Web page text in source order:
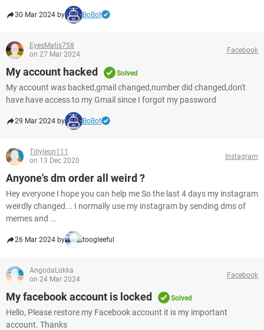
30 Mar 2024 by BoBot
EyesMatis758
on 27 Mar 2024
Facebook
My account hacked Solved
My account was backed,gmail changed,number did changed,don't
have have access to my Gmail since I forgot my password
29 Mar 2024 by BoBot
Tillyleon111
on 13 Dec 2020
Instagram
Anyone's dm order all weird ?
Hey everyone I hope you can help me So the last 4 days my instagram
weirdly changed... I normally use my instagram by sending dms of
memes and ...
26 Mar 2024 by toogleeful
AngodaLokka
on 24 Mar 2024
Facebook
My facebook account is locked Solved
Hello, Please restore my Facebook account it is my important
account. Thanks